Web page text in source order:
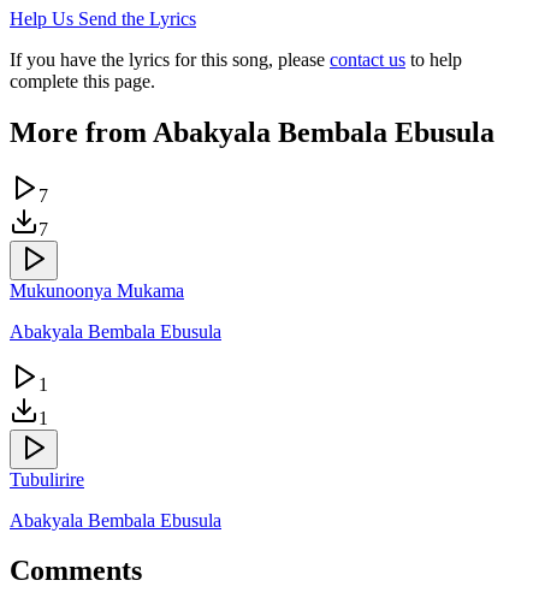
Help Us Send the Lyrics
If you have the lyrics for this song, please contact us to help
complete this page.
More from Abakyala Bembala Ebusula
7
7
Mukunoonya Mukama
Abakyala Bembala Ebusula
1
1
Tubulirire
Abakyala Bembala Ebusula
Comments